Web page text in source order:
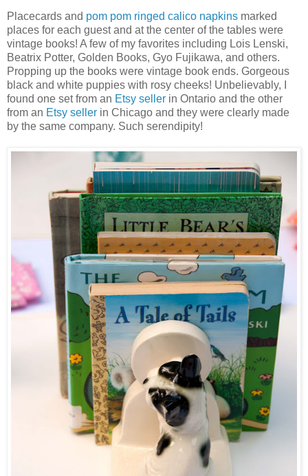
Placecards and pom pom ringed calico napkins marked
places for each guest and at the center of the tables were
vintage books! A few of my favorites including Lois Lenski,
Beatrix Potter, Golden Books, Gyo Fujikawa, and others.
Propping up the books were vintage book ends. Gorgeous
black and white puppies with rosy cheeks! Unbelievably, I
found one set from an Etsy seller in Ontario and the other
from an Etsy seller in Chicago and they were clearly made
by the same company. Such serendipity!